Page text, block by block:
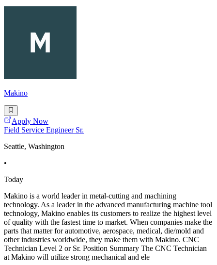
Makino
Apply Now
Field Service Engineer Sr.
Seattle, Washington
•
Today
Makino is a world leader in metal-cutting and machining
technology. As a leader in the advanced manufacturing machine tool
technology, Makino enables its customers to realize the highest level
of quality with the fastest time to market. When companies make the
parts that matter for automotive, aerospace, medical, die/mold and
other industries worldwide, they make them with Makino. CNC
Technician Level 2 or Sr. Position Summary The CNC Technician
at Makino will utilize strong mechanical and ele